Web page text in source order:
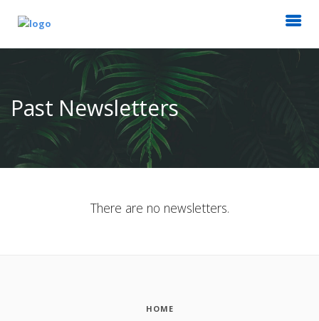
Past Newsletters
There are no newsletters.
HOME